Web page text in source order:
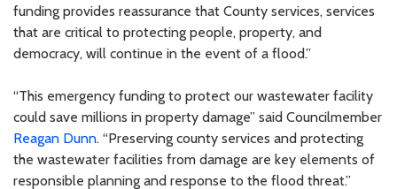
funding provides reassurance that County services, services
that are critical to protecting people, property, and
democracy, will continue in the event of a flood.”
“This emergency funding to protect our wastewater facility
could save millions in property damage” said Councilmember
Reagan Dunn. “Preserving county services and protecting
the wastewater facilities from damage are key elements of
responsible planning and response to the flood threat.”